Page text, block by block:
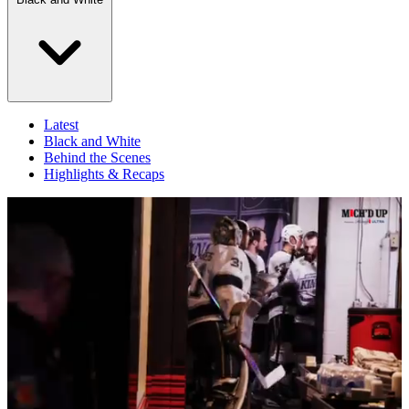
Latest
Black and White
Behind the Scenes
Highlights & Recaps